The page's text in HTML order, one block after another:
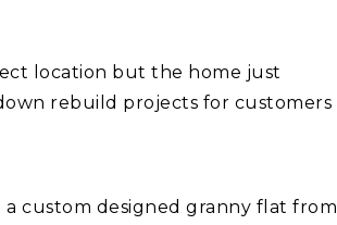
location but the home just
rebuild projects for customers
custom designed granny flat from